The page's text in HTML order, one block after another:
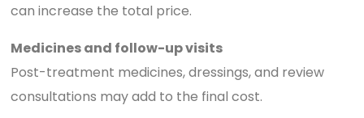
can increase the total price.
Medicines and follow-up visits
Post-treatment medicines, dressings, and review
consultations may add to the final cost.